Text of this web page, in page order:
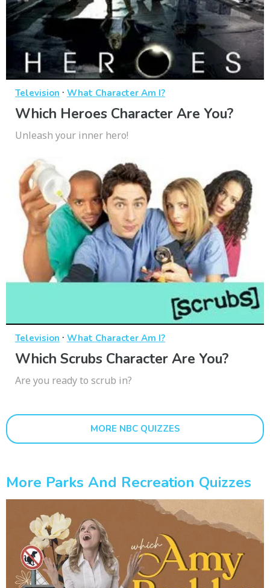
Television · What Character Am I?
Which Heroes Character Are You?
Unleash your inner hero!
Television · What Character Am I?
Which Scrubs Character Are You?
Are you ready to scrub in?
MORE NBC QUIZZES
More Parks And Recreation Quizzes